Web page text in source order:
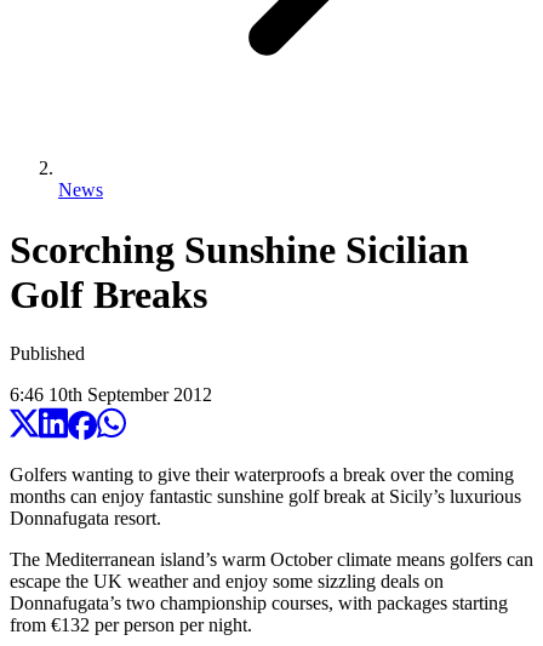
News
Scorching Sunshine Sicilian
Golf Breaks
Published
6:46 10th September 2012
Golfers wanting to give their waterproofs a break over the coming
months can enjoy fantastic sunshine golf break at Sicily’s luxurious
Donnafugata resort.
The Mediterranean island’s warm October climate means golfers can
escape the UK weather and enjoy some sizzling deals on
Donnafugata’s two championship courses, with packages starting
from €132 per person per night.